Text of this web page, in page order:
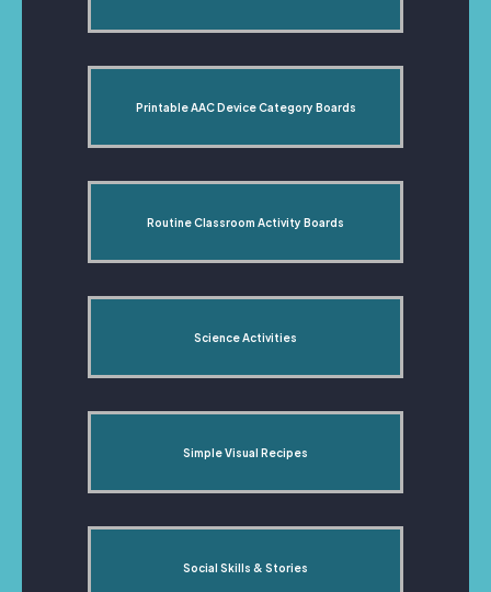
Printable AAC Device Category Boards
Routine Classroom Activity Boards
Science Activities
Simple Visual Recipes
Social Skills & Stories